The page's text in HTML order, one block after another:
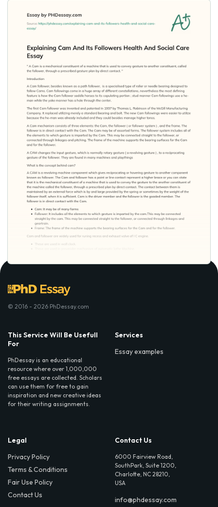
© 2016 - 2026 PhDessay.com
This Service Will Be Usefull
For
PhDessay is an educational
resource where over 1,000,000
free essays are collected. Scholars
can use them for free to gain
inspiration and new creative ideas
for their writing assignments.
Services
Essay examples
Legal
Privacy Policy
Terms & Conditions
Fair Use Policy
Contact Us
Contact Us
6000 Fairview Road,
SouthPark, Suite 1200,
Charlotte, NC 28210,
USA
info@phdessay.com